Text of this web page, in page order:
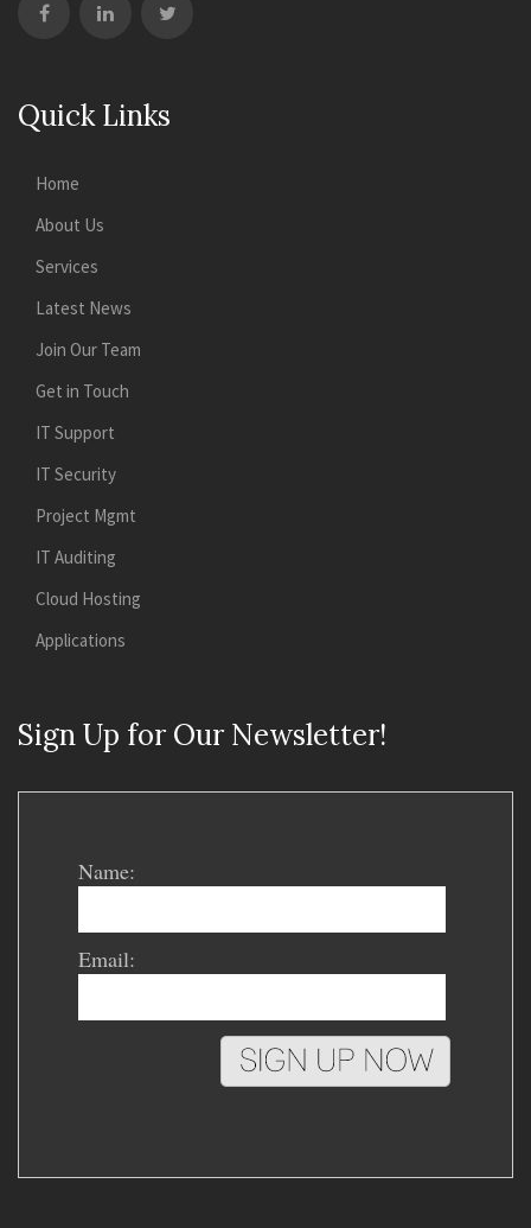
Quick Links
Home
About Us
Services
Latest News
Join Our Team
Get in Touch
IT Support
IT Security
Project Mgmt
IT Auditing
Cloud Hosting
Applications
Sign Up for Our Newsletter!
Name:
Email: